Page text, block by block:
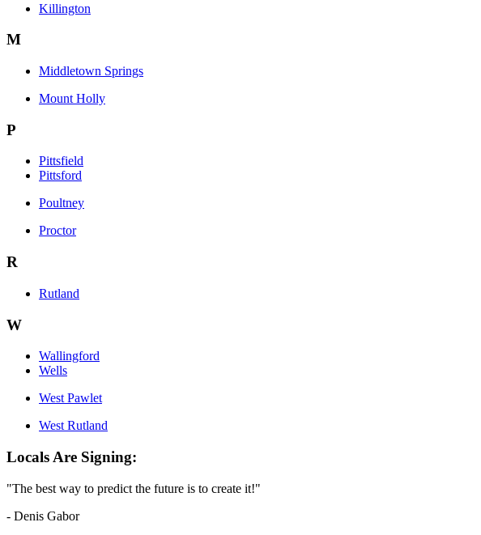
Killington
M
Middletown Springs
Mount Holly
P
Pittsfield
Pittsford
Poultney
Proctor
R
Rutland
W
Wallingford
Wells
West Pawlet
West Rutland
Locals Are Signing:
"The best way to predict the future is to create it!"
- Denis Gabor